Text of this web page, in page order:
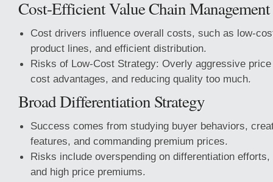
Cost-Efficient Value Chain Management
Cost drivers influence overall costs, such as low-
product lines, and efficient distribution.
Risks of Low-Cost Strategy: Overly aggressive
cost advantages, and reducing quality too much.
Broad Differentiation Strategy
Success comes from studying buyer behaviors,
features, and commanding premium prices.
Risks include overspending on differentiation
and high price premiums.